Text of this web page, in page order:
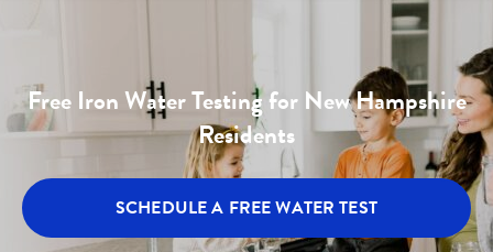
Free Iron Water Testing for New Hampshire
Residents
SCHEDULE A FREE WATER TEST